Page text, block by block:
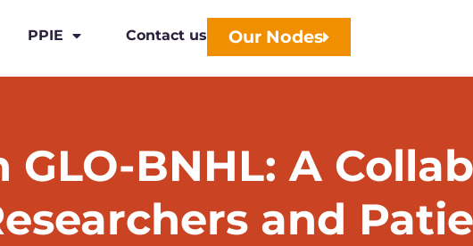
PPIE Contact us Our Nodes
BNHL: A
and